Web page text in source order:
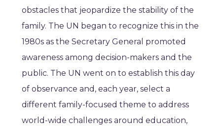
obstacles that jeopardize the stability of the
family. The UN began to recognize this in the
1980s as the Secretary General promoted
awareness among decision-makers and the
public. The UN went on to establish this day
of observance and, each year, select a
different family-focused theme to address
world-wide challenges around education,